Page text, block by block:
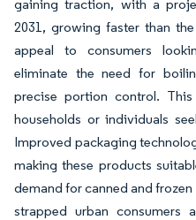
gaining traction, with a
2031, growing faster than
appeal to consumers
eliminate the need for
precise portion control.
households or individuals
Improved packaging
making these products
demand for canned and
strapped urban consumers